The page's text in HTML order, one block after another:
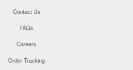
Contact Us
FAQs
Careers
Order Tracking